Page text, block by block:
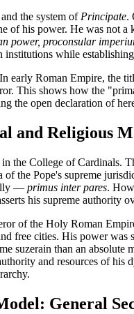
the system of Principate.
of his power. He was not
power, proconsular
institutions while
In early Roman Empire, the
This shows how the
the open declaration of
and Religious
the College of Cardinals.
of the Pope's supreme
— primus inter pares.
his supreme authority
of the Holy Roman
free cities. His power was
suzerain than an absolute
and resources of his
General